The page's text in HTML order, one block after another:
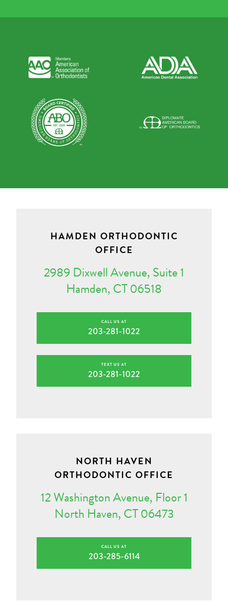
HAMDEN ORTHODONTIC
OFFICE
2989 Dixwell Avenue, Suite 1
Hamden, CT 06518
CALL US AT
203-281-1022
TEXT US AT
203-281-1022
NORTH HAVEN
ORTHODONTIC OFFICE
12 Washington Avenue, Floor 1
North Haven, CT 06473
CALL US AT
203-285-6114